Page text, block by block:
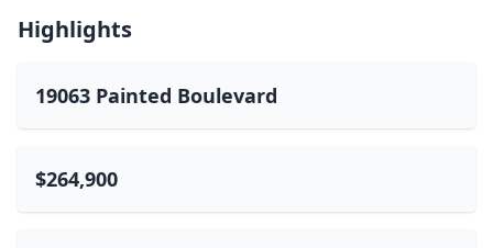
Highlights
19063 Painted Boulevard
$264,900